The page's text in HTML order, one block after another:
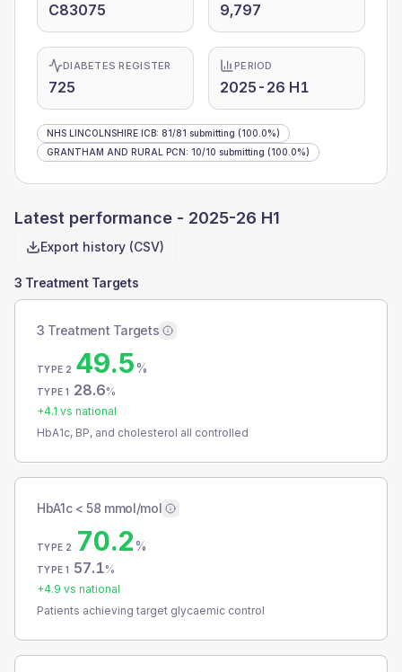
C83075 9,797
DIABETES REGISTER
725
PERIOD
2025-26 H1
NHS LINCOLNSHIRE ICB: 81/81 submitting (100.0%)
GRANTHAM AND RURAL PCN: 10/10 submitting (100.0%)
Latest performance - 2025-26 H1
Export history (CSV)
3 Treatment Targets
3 Treatment Targets
TYPE 2 49.5%
TYPE 1 28.6%
+4.1 vs national
HbA1c, BP, and cholesterol all controlled
HbA1c < 58 mmol/mol
TYPE 2 70.2%
TYPE 1 57.1%
+4.9 vs national
Patients achieving target glycaemic control